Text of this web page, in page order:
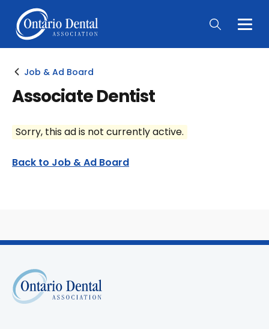
Main
Job & Ad Board
Associate Dentist
Sorry, this ad is not currently active.
Back to Job & Ad Board